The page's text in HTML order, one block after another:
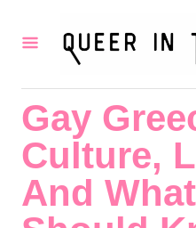
Gay
Culture,
And